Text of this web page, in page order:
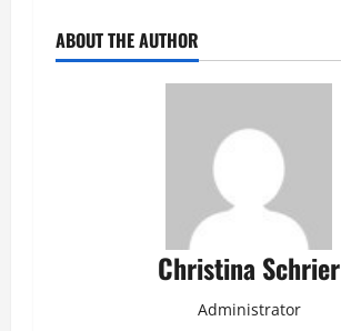
ABOUT THE AUTHOR
Christina Schrier
Administrator